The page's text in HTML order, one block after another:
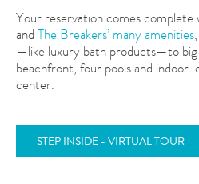
Your reservation comes complete
and The Breakers’ many amenities
—like luxury bath products—to big
beachfront, four pools and
center.
STEP INSIDE - VIRTUAL TOUR